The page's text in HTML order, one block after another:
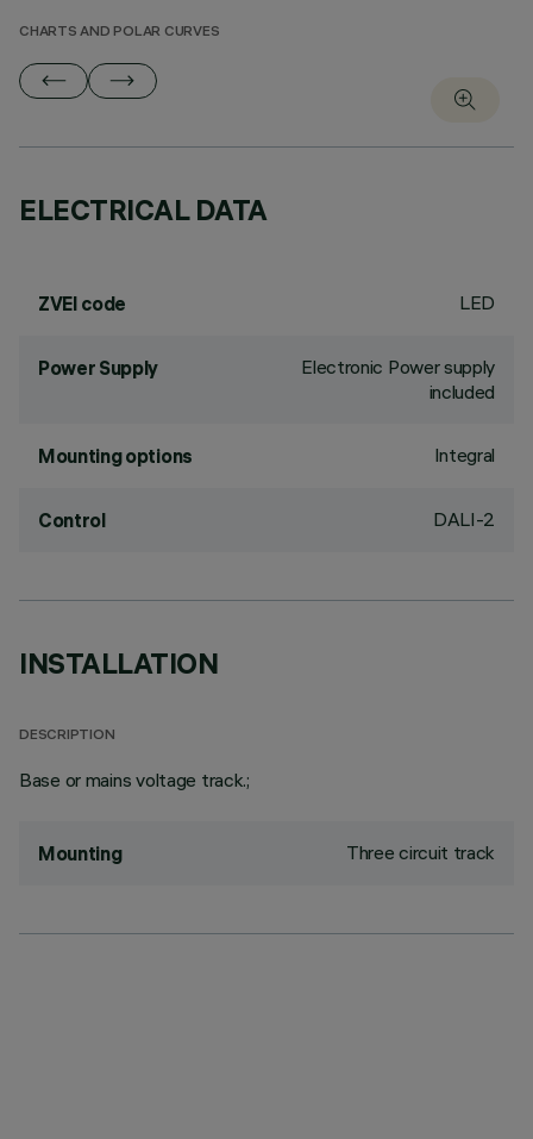
CHARTS AND POLAR CURVES
ELECTRICAL DATA
ZVEI code LED
Power Supply
Electronic Power supply
included
Mounting options Integral
Control DALI-2
INSTALLATION
DESCRIPTION
Base or mains voltage track.;
Mounting Three circuit track